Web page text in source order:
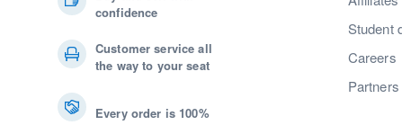
confidence
Customer service all
the way to your seat
Every order is 100%
Student
Careers
Partners